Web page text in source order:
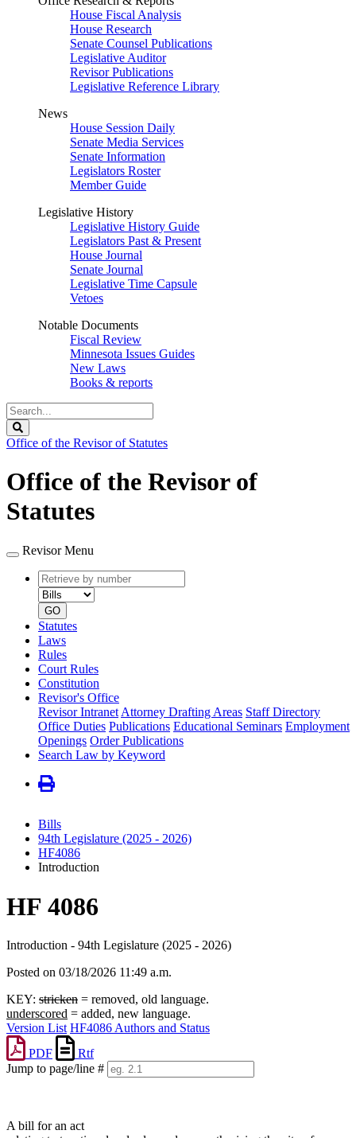
House Fiscal Analysis
House Research
Senate Counsel Publications
Legislative Auditor
Revisor Publications
Legislative Reference Library
News
House Session Daily
Senate Media Services
Senate Information
Legislators Roster
Member Guide
Legislative History
Legislative History Guide
Legislators Past & Present
House Journal
Senate Journal
Legislative Time Capsule
Vetoes
Notable Documents
Fiscal Review
Minnesota Issues Guides
New Laws
Books & reports
Search
Legislature
Office of the Revisor of Statutes
Office of the Revisor of
Statutes
Revisor Menu
Retrieve
by
number
type
GO
Statutes
Laws
Rules
Court Rules
Constitution
Revisor's Office
Revisor Intranet Attorney Drafting Areas Staff Directory
Office Duties Publications Educational Seminars Employment
Openings Order Publications
Search Law by Keyword
Bills
94th Legislature (2025 - 2026)
HF4086
Introduction
HF 4086
Introduction - 94th Legislature (2025 - 2026)
Posted on 03/18/2026 11:49 a.m.
KEY: stricken = removed, old language.
underscored = added, new language.
Version List HF4086 Authors and Status
PDF
Rtf
Jump to page/line #
A bill for an act